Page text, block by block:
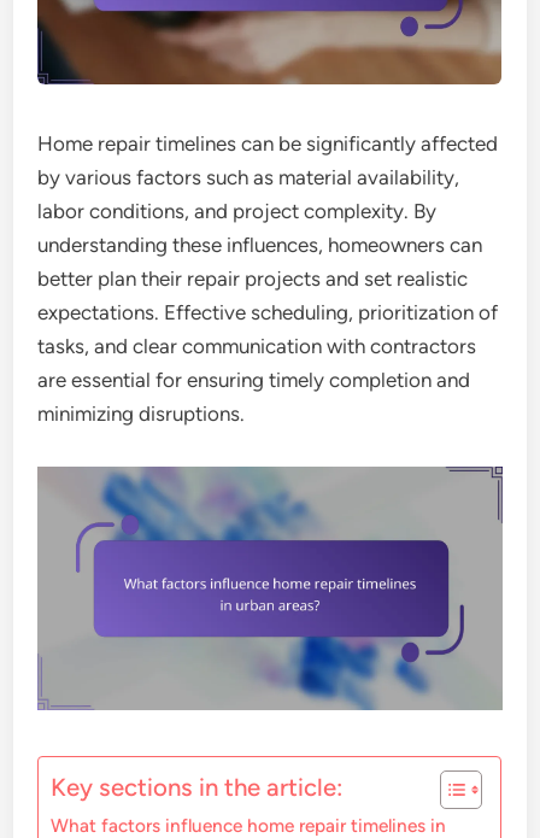
Home repair timelines can be significantly affected
by various factors such as material availability,
labor conditions, and project complexity. By
understanding these influences, homeowners can
better plan their repair projects and set realistic
expectations. Effective scheduling, prioritization of
tasks, and clear communication with contractors
are essential for ensuring timely completion and
minimizing disruptions.
Key sections in the article:
What factors influence home repair timelines in